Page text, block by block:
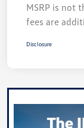
MSRP is not
fees are
Disclosure